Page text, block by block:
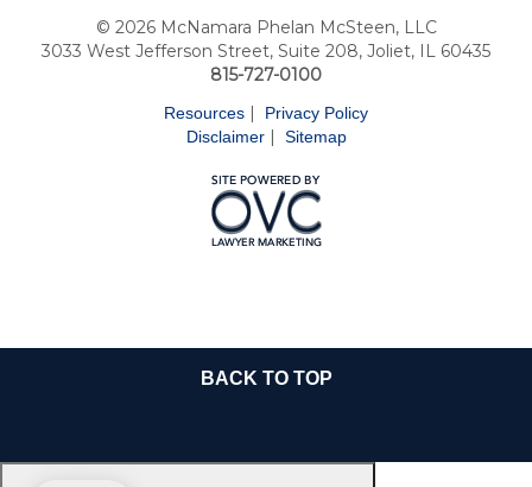
© 2026 McNamara Phelan McSteen, LLC
3033 West Jefferson Street, Suite 208, Joliet, IL 60435
815-727-0100
Resources |
Privacy Policy
Disclaimer| Sitemap
BACK TO TOP